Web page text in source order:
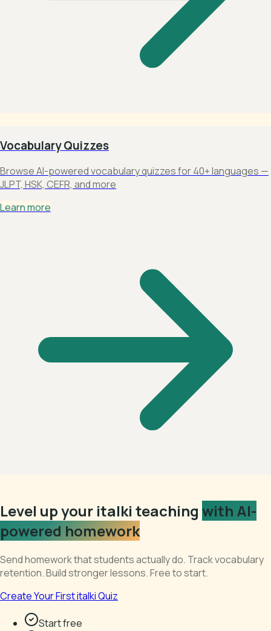
Vocabulary Quizzes
Browse AI-powered vocabulary quizzes for 40+ languages —
JLPT, HSK, CEFR, and more
Learn more
Level up your italki teaching with AI-
powered homework
Send homework that students actually do. Track vocabulary
retention. Build stronger lessons. Free to start.
Create Your First italki Quiz
Start free